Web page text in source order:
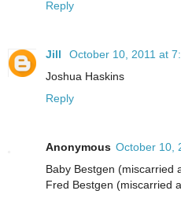
Reply
Jill
October 10, 2011 at
Joshua Haskins
Reply
Anonymous October 10,
Baby Bestgen (miscarried
Fred Bestgen (miscarried